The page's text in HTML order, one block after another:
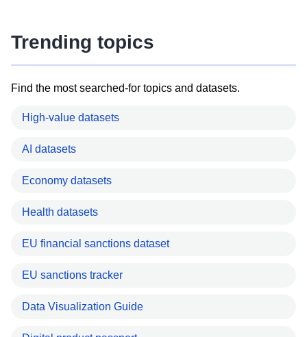
Trending topics
Find the most searched-for topics and datasets.
High-value datasets
AI datasets
Economy datasets
Health datasets
EU financial sanctions dataset
EU sanctions tracker
Data Visualization Guide